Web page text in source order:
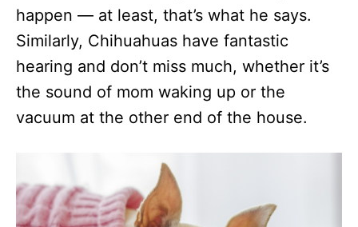
happen — at least, that’s what he says.
Similarly, Chihuahuas have fantastic
hearing and don’t miss much, whether it’s
the sound of mom waking up or the
vacuum at the other end of the house.